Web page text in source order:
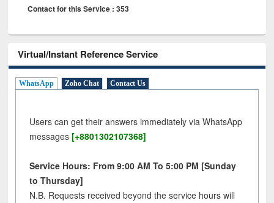
Contact for this Service : 353
Virtual/Instant Reference Service
WhatsApp Zoho Chat Contact Us
Users can get their answers immediately via WhatsApp
messages [+8801302107368]
Service Hours: From 9:00 AM To 5:00 PM [Sunday
to Thursday]
N.B. Requests received beyond the service hours will